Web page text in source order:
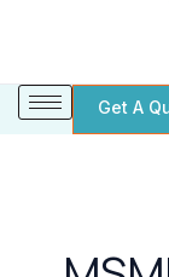
Get A